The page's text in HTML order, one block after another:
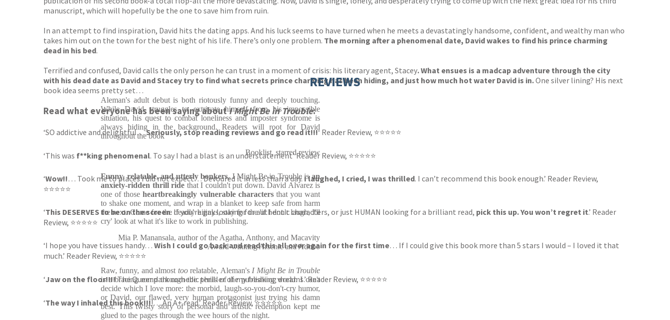
manuscript, which will hopefully be the one to save him from ruin.
In an attempt to find inspiration, David hits the dating apps. And his luck seems to have turned when he meets a devastatingly handsome, confident, and wealthy man who
takes him out on the town for the best night of his life. There’s only one problem. The morning after a phenomenal date, David wakes to find his prince charming
dead in his bed.
Terrified and confused, David calls the only person he can trust in a moment of crisis: his literary agent, Stacey. What ensues is a madcap adventure through the city
with his dead date as David and Stacey try to find what secrets prince charming has been hiding, and just how much hot water David is in.One silver lining? His next
book idea seems pretty set…
Read what everyone has been saying aboutI Might Be in Trouble:
‘SO addictive and delightful…Seriously, stop reading reviews and go read it!!!‘ Reader Review, ⭐⭐⭐⭐⭐
‘This was f**king phenomenal. To say I had a blast is an understatement’ Reader Review, ⭐⭐⭐⭐⭐
‘Wow!!… Took me to places I did not expect… Devoured it in less than a day. I laughed, I cried, I was thrilled. I can’t recommend this book enough.’ Reader Review,
⭐⭐⭐⭐⭐
‘This DESERVES to be on the screen. If you’re gay looking for authentic characters, or just HUMAN looking for a brilliant read, pick this up. You won’t regret it.’ Reader
Review, ⭐⭐⭐⭐⭐
‘I hope you have tissues handy… Wish I could go back and read this all over again for the first time… If I could give this book more than 5 stars I would – I loved it that
much.’ Reader Review, ⭐⭐⭐⭐⭐
‘Jaw on the floor!!!!The Queer dark comedic thriller of my freaking dreams.’ Reader Review, ⭐⭐⭐⭐⭐
‘The way I inhaled this book!!!!… An A+ read.’ Reader Review, ⭐⭐⭐⭐⭐
REVIEWS
Aleman's adult debut is both riotously funny and deeply touching.
While David struggles to extricate himself from his impossible
situation, his quest to combat loneliness and imposter syndrome is
always hiding in the background. Readers will root for David
throughout the book
Booklist, starred review
Funny, relatable, and utterly bonkers, I Might Be in Trouble isan
anxiety-ridden thrill ride that I couldn't put down. David Alvarez is
one of thoseheartbreakingly vulnerable charactersthat you want
to shake one moment, and wrap in a blanket to keep safe from harm
the next. Come for the deadly hijinks, stay for the 'if I don't laugh, I'll
cry' look at what it's like to work in publishing.
Mia P. Manansala, author of the Agatha, Anthony, and Macavity
Award-winning Arsenic and Adobo
Raw, funny, and almost toorelatable, Aleman's I Might Be in Trouble
is a bracing romp through the perils of the publishing world. I can't
decide which I love more: the morbid, laugh-so-you-don't-cry humor,
or David, our flawed, very human protagonist just trying his damn
best. This twisty story of personal and artistic redemption kept me
glued to the pages through the wee hours of the night.